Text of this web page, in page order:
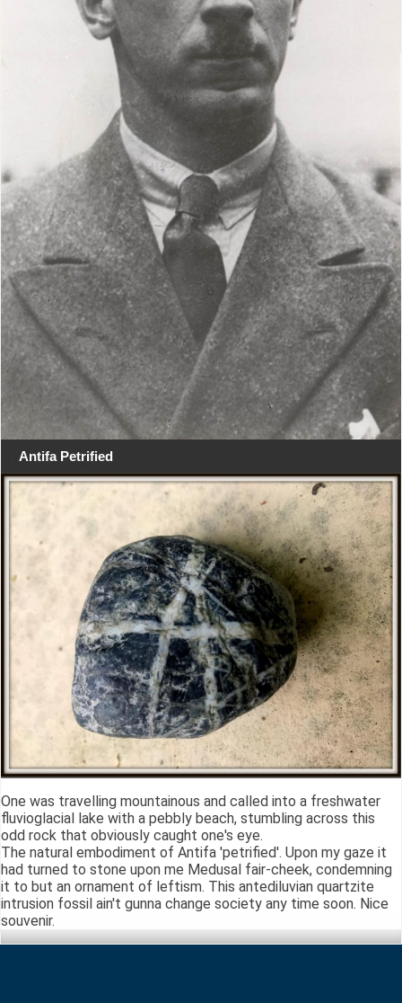
Antifa Petrified
One was travelling mountainous and called into a freshwater
fluvioglacial lake with a pebbly beach, stumbling across this
odd rock that obviously caught one's eye.
The natural embodiment of Antifa 'petrified'. Upon my gaze it
had turned to stone upon me Medusal fair-cheek, condemning
it to but an ornament of leftism. This antediluvian quartzite
intrusion fossil ain't gunna change society any time soon. Nice
souvenir.